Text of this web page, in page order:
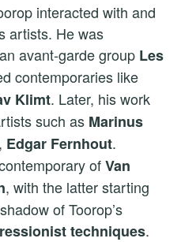
interacted with and
artists. He was
avant-garde group Les
contemporaries like
Klimt. Later, his work
such as Marinus
Edgar Fernhout.
ofVan
, with the latter starting
of Toorop’s
techniques.